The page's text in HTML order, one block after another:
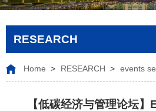
RESEARCH
Home > RESEARCH > events
【低碳经济与管理论坛